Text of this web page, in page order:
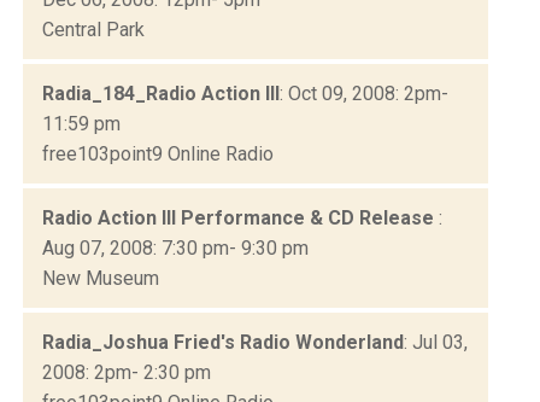
Central Park
Radia_184_Radio Action III: Oct 09, 2008: 2pm-
11:59 pm
free103point9 Online Radio
Radio Action III Performance & CD Release :
Aug 07, 2008: 7:30 pm- 9:30 pm
New Museum
Radia_Joshua Fried's Radio Wonderland: Jul 03,
2008: 2pm- 2:30 pm